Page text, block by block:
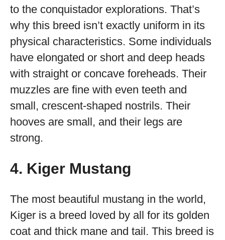
to the conquistador explorations. That’s
why this breed isn’t exactly uniform in its
physical characteristics. Some individuals
have elongated or short and deep heads
with straight or concave foreheads. Their
muzzles are fine with even teeth and
small, crescent-shaped nostrils. Their
hooves are small, and their legs are
strong.
4. Kiger Mustang
The most beautiful mustang in the world,
Kiger is a breed loved by all for its golden
coat and thick mane and tail. This breed is